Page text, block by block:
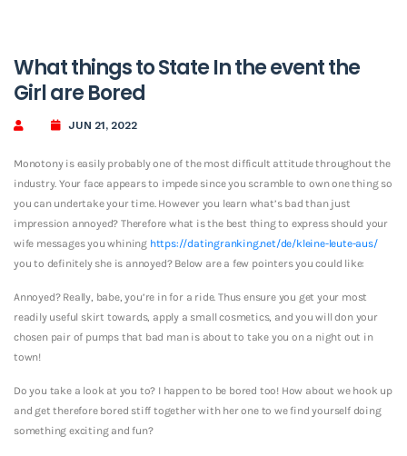
What things to State In the event the
Girl are Bored
JUN 21, 2022
Monotony is easily probably one of the most difficult attitude throughout the
industry. Your face appears to impede since you scramble to own one thing so
you can undertake your time. However you learn what’s bad than just
impression annoyed? Therefore what is the best thing to express should your
wife messages you whining https://datingranking.net/de/kleine-leute-aus/
you to definitely she is annoyed? Below are a few pointers you could like:
Annoyed? Really, babe, you’re in for a ride. Thus ensure you get your most
readily useful skirt towards, apply a small cosmetics, and you will don your
chosen pair of pumps that bad man is about to take you on a night out in
town!
Do you take a look at you to? I happen to be bored too! How about we hook up
and get therefore bored stiff together with her one to we find yourself doing
something exciting and fun?